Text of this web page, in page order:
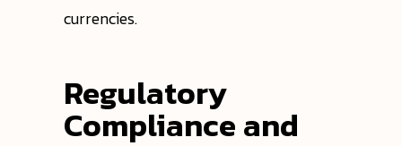
currencies.
Regulatory
Compliance and